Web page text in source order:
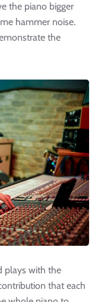
the piano bigger
hammer noise.
the
plays with the
that each